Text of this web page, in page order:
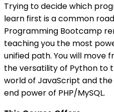
Trying to decide which
learn first is a common
Programming Bootcamp
teaching you the most
unified path. You will move
the versatility of Python
world of JavaScript and
end power of PHP/MySQL.